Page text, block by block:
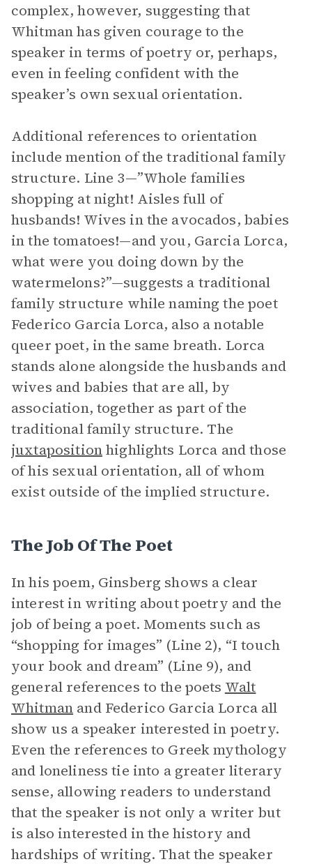
complex, however, suggesting that
Whitman has given courage to the
speaker in terms of poetry or, perhaps,
even in feeling confident with the
speaker’s own sexual orientation.
Additional references to orientation
include mention of the traditional family
structure. Line 3—”Whole families
shopping at night! Aisles full of
husbands! Wives in the avocados, babies
in the tomatoes!—and you, Garcia Lorca,
what were you doing down by the
watermelons?”—suggests a traditional
family structure while naming the poet
Federico Garcia Lorca, also a notable
queer poet, in the same breath. Lorca
stands alone alongside the husbands and
wives and babies that are all, by
association, together as part of the
traditional family structure. The
juxtapositionhighlights Lorca and those
of his sexual orientation, all of whom
exist outside of the implied structure.
The Job Of The Poet
In his poem, Ginsberg shows a clear
interest in writing about poetry and the
job of being a poet. Moments such as
“shopping for images” (Line 2), “I touch
your book and dream” (Line 9), and
general references to the poets Walt
Whitman and Federico Garcia Lorca all
show us a speaker interested in poetry.
Even the references to Greek mythology
and loneliness tie into a greater literary
sense, allowing readers to understand
that the speaker is not only a writer but
is also interested in the history and
hardships of writing. That the speaker